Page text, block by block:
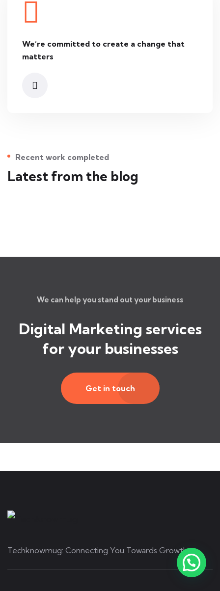
We’re committed to create a change that
matters
Recent work completed
Latest from the blog
We can help you stand out your business
Digital Marketing services
foryour businesses
Get in touch
Techknowmug: Connecting You Towards Growth